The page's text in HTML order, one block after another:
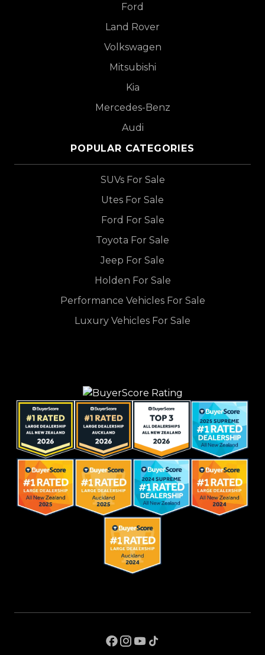
Ford
Land Rover
Volkswagen
Mitsubishi
Kia
Mercedes-Benz
Audi
POPULAR CATEGORIES
SUVs For Sale
Utes For Sale
Ford For Sale
Toyota For Sale
Jeep For Sale
Holden For Sale
Performance Vehicles For Sale
Luxury Vehicles For Sale